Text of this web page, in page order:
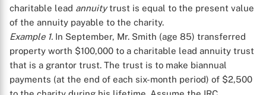
charitable lead annuitytrust is equal to the present value
of the annuity payable to the charity.
Example 1. In September, Mr. Smith (age 85) transferred
property worth $100,000 to a charitable lead annuity trust
that is a grantor trust. The trust is to make biannual
payments (at the end of each six-month period) of $2,500